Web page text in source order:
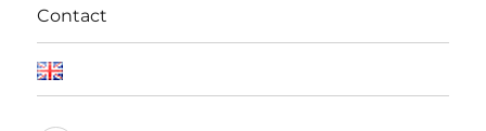
Contact